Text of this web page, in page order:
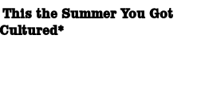
the Summer You Got